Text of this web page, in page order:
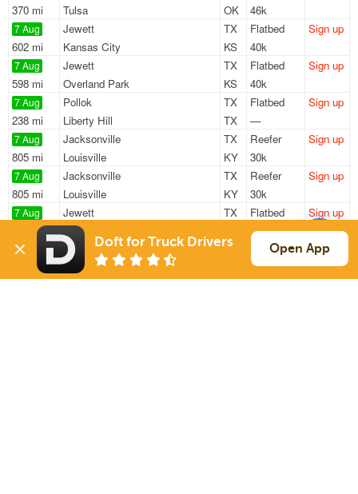
370 mi
Tulsa
OK
46k
7 Aug
602 mi
Jewett
TX
Kansas City
KS
Flatbed
40k
Sign up
7 Aug
598 mi
Jewett
TX
Overland Park
KS
Flatbed
40k
Sign up
7 Aug
238 mi
Pollok
TX
Liberty Hill
TX
Flatbed
—
Sign up
7 Aug
805 mi
Jacksonville
TX
Louisville
KY
Reefer
30k
Sign up
7 Aug
805 mi
Jacksonville
TX
Louisville
KY
Reefer
30k
Sign up
7 Aug
158 mi
Jewett
TX
Anna
Flatbed
48k
Sign up
7 Aug
175 mi
Jewett
TX
Shreveport
Flatbed
45k
Sign up
Doft for Truck Drivers Open App